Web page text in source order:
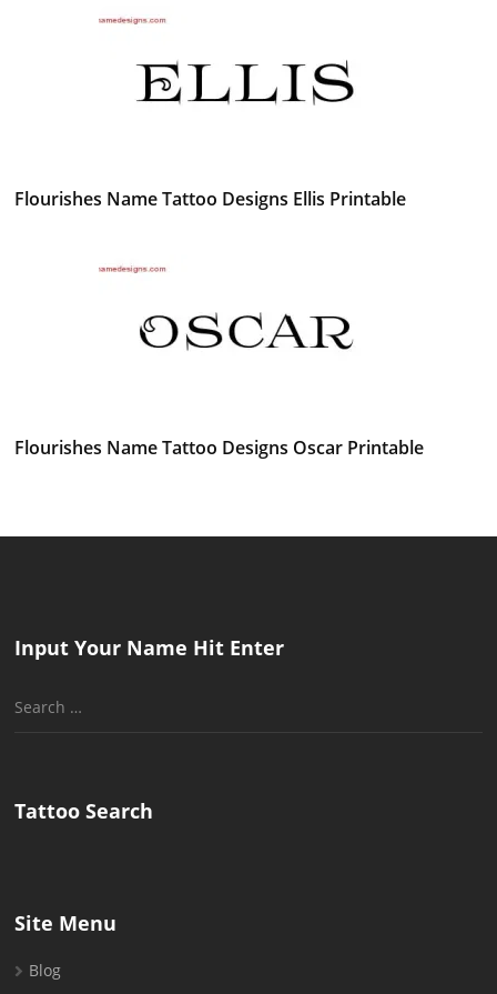
Flourishes Name Tattoo Designs Ellis Printable
Flourishes Name Tattoo Designs Oscar Printable
Input Your Name Hit Enter
Search
Tattoo Search
Site Menu
Blog